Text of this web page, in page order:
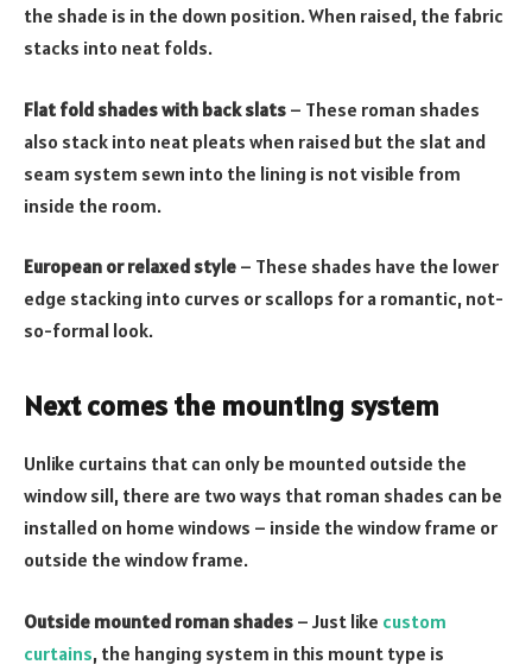
the shade is in the down position. When raised, the fabric
stacks into neat folds.
Flat fold shades with back slats – These roman shades
also stack into neat pleats when raised but the slat and
seam system sewn into the lining is not visible from
inside the room.
European or relaxed style – These shades have the lower
edge stacking into curves or scallops for a romantic, not-
so-formal look.
Next comes the mounting system
Unlike curtains that can only be mounted outside the
window sill, there are two ways that roman shades can be
installed on home windows – inside the window frame or
outside the window frame.
Outside mounted roman shades – Just like custom
curtains, the hanging system in this mount type is